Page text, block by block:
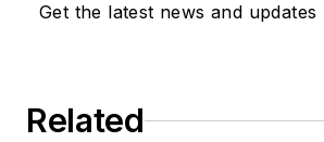
Get the latest news and updates
Related